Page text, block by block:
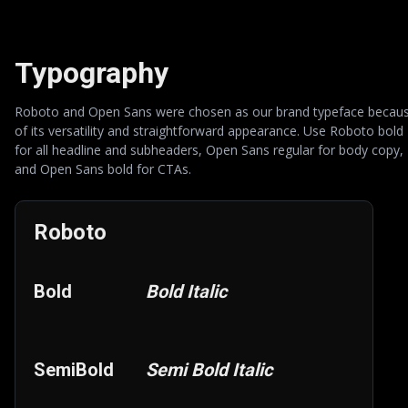
Typography
Roboto and Open Sans were chosen as our brand typeface
of its versatility and straightforward appearance. Use Roboto bold
for all headline and subheaders, Open Sans regular for body copy,
and Open Sans bold for CTAs.
Roboto
Bold Bold Italic
SemiBold Semi Bold Italic